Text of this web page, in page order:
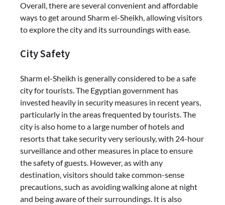
Overall, there are several convenient and affordable
ways to get around Sharm el-Sheikh, allowing visitors
to explore the city and its surroundings with ease.
City Safety
Sharm el-Sheikh is generally considered to be a safe
city for tourists. The Egyptian government has
invested heavily in security measures in recent years,
particularly in the areas frequented by tourists. The
city is also home to a large number of hotels and
resorts that take security very seriously, with 24-hour
surveillance and other measures in place to ensure
the safety of guests. However, as with any
destination, visitors should take common-sense
precautions, such as avoiding walking alone at night
and being aware of their surroundings. It is also